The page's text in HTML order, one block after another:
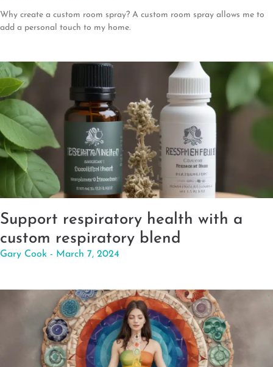
Why create a custom room spray? A custom room spray allows me to
add a personal touch to my home.
Support respiratory health with a
custom respiratory blend
Gary Cook March 7, 2024